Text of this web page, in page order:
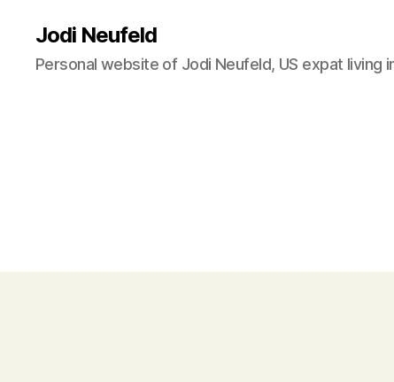
Jodi Neufeld
Personal website of Jodi Neufeld, US expat living